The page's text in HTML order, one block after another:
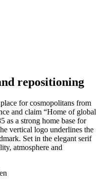
repositioning
for cosmopolitans from
and claim “Home of global
as a strong home base for
vertical logo underlines the
Set in the elegant serif
atmosphere and